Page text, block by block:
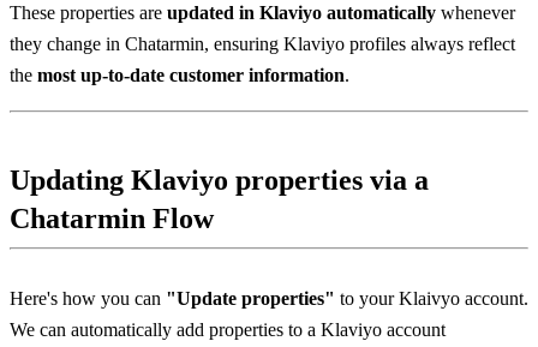
These properties are updated in Klaviyo automatically whenever
they change in Chatarmin, ensuring Klaviyo profiles always reflect
the most up-to-date customer information.
Updating Klaviyo properties via a
Chatarmin Flow
Here's how you can "Update properties" to your Klaivyo account.
We can automatically add properties to a Klaviyo account